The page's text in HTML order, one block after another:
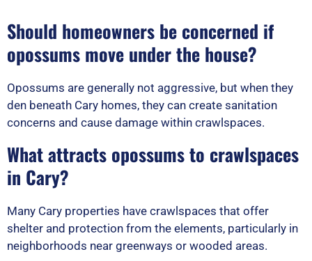
Should homeowners be concerned if
opossums move under the house?
Opossums are generally not aggressive, but when they
den beneath Cary homes, they can create sanitation
concerns and cause damage within crawlspaces.
What attracts opossums to crawlspaces
in Cary?
Many Cary properties have crawlspaces that offer
shelter and protection from the elements, particularly in
neighborhoods near greenways or wooded areas.